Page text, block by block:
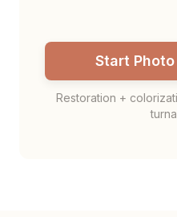
Start
Restoration +